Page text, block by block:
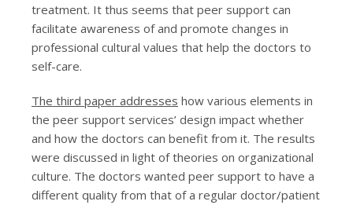
treatment. It thus seems that peer support can
facilitate awareness of and promote changes in
professional cultural values that help the doctors to
self-care.
The third paper addresses how various elements in
the peer support services’ design impact whether
and how the doctors can benefit from it. The results
were discussed in light of theories on organizational
culture. The doctors wanted peer support to have a
different quality from that of a regular doctor/patient